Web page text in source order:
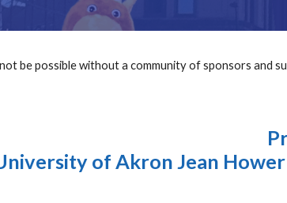
be possible without a community of sponsors and
of Akron Jean